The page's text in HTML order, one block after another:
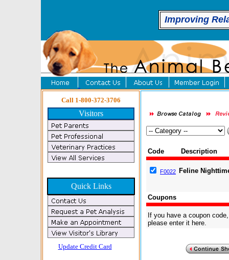
Improving
Call 1-800-372-3706
Visitors
Quick Links
Update Credit Card
Code Description
F0022 Feline
Coupons
If you have a coupon code,
please enter it here.